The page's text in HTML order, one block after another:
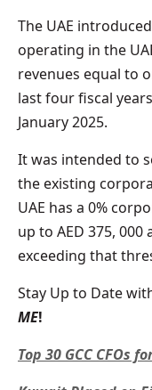
The UAE
operating in the
revenues equal to
last four fiscal
January 2025.
It was intended to
the existing
UAE has a 0%
up to AED 375,
exceeding that
Stay Up to Date
ME!
Top 30 GCC CFOs